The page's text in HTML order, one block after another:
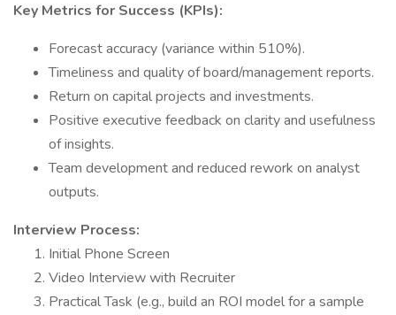
Key Metrics for Success (KPIs):
Forecast accuracy (variance within 510%).
Timeliness and quality of board/management reports.
Return on capital projects and investments.
Positive executive feedback on clarity and usefulness
of insights.
Team development and reduced rework on analyst
outputs.
Interview Process:
Initial Phone Screen
Video Interview with Recruiter
Practical Task (e.g., build an ROI model for a sample